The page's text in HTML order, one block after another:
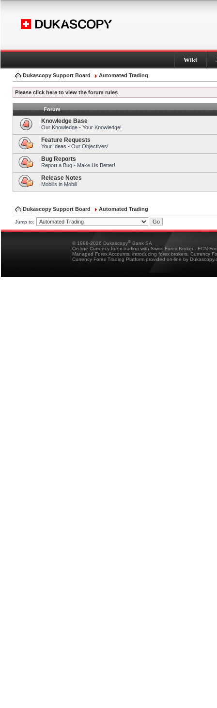
Wiki
Dukascopy Support Board Automated Trading
Please click here to view the forum rules
Forum
Knowledge Base
Our Knowledge - Your Knowledge!
Feature Requests
Your Ideas - Our Objectives!
Bug Reports
Report a Bug - Make Us Better!
Release Notes
Mobilis in Mobili
Dukascopy Support Board Automated Trading
Jump to:
© 1998-2026 Dukascopy® Bank SA
On-line Currency forex trading with Swiss Forex Broker - ECN
Managed Forex Accounts, introducing forex brokers, Currency
Currency Forex Trading Platform provided on-line by